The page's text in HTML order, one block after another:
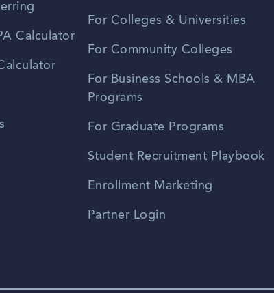
Calculator
For Colleges & Universities
For Community Colleges
For Business Schools & MBA
Programs
For Graduate Programs
Student Recruitment Playbook
Enrollment Marketing
Partner Login